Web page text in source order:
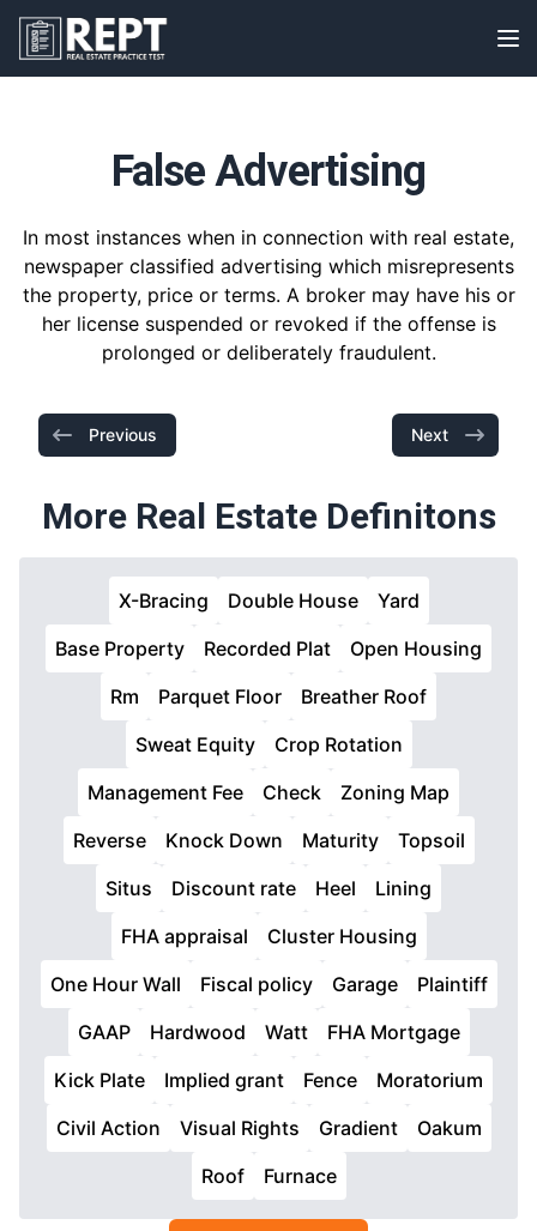
RealEstatePracticeTest
False Advertising
In most instances when in connection with real estate,
newspaper classified advertising which misrepresents
the property, price or terms. A broker may have his or
her license suspended or revoked if the offense is
prolonged or deliberately fraudulent.
Previous Next
More Real Estate Definitons
X-Bracing Double House
Yard
Base Property
Recorded Plat
Open Housing
Rm
Parquet Floor
Breather Roof
Sweat Equity
Crop Rotation
Management Fee
Check
Zoning Map
Reverse
Knock Down Maturity
Topsoil
Situs
Discount rate Heel
Lining
FHA appraisal
Cluster Housing
One Hour Wall
Fiscal policy Garage
Plaintiff
GAAP
Hardwood Watt
FHA Mortgage
Kick Plate
Implied grant Fence
Moratorium
Civil Action
Visual Rights Gradient
Oakum
Roof
Furnace